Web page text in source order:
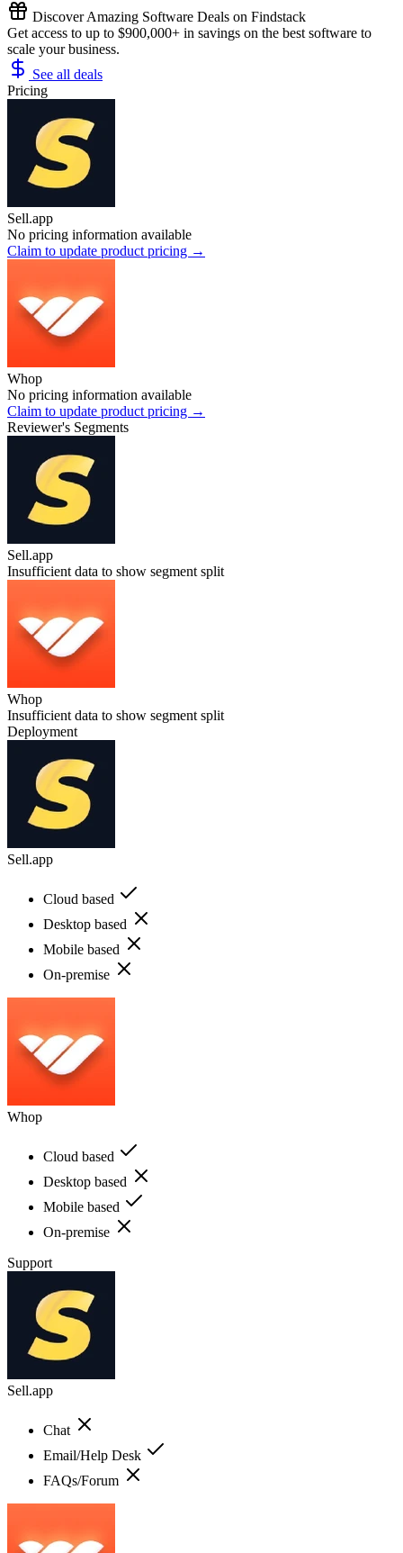
Discover Amazing Software Deals on Findstack
Get access to up to $900,000+ in savings on the best software to
scale your business.
See all deals
Pricing
Sell.app
No pricing information available
Claim to update product pricing →
Whop
No pricing information available
Claim to update product pricing →
Reviewer's Segments
Sell.app
Insufficient data to show segment split
Whop
Insufficient data to show segment split
Deployment
Sell.app
Cloud based
Desktop based
Mobile based
On-premise
Whop
Cloud based
Desktop based
Mobile based
On-premise
Support
Sell.app
Chat
Email/Help Desk
FAQs/Forum